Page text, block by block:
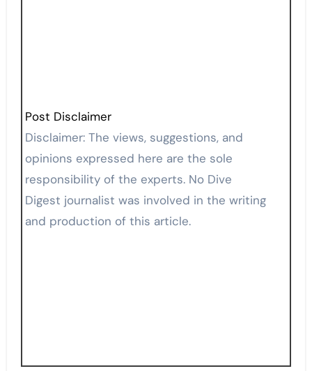
Post Disclaimer
Disclaimer: The views, suggestions, and
opinions expressed here are the sole
responsibility of the experts. No Dive
Digest journalist was involved in the writing
and production of this article.